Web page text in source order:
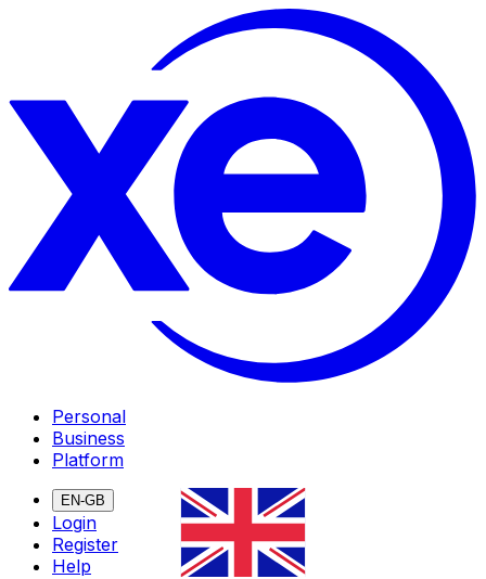
Personal
Business
Platform
EN-GB
Login
Register
Help